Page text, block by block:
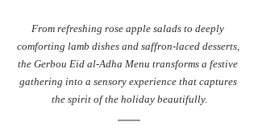
From refreshing rose apple salads to deeply
comforting lamb dishes and saffron-laced desserts,
the Gerbou Eid al-Adha Menu transforms a festive
gathering into a sensory experience that captures
the spirit of the holiday beautifully.